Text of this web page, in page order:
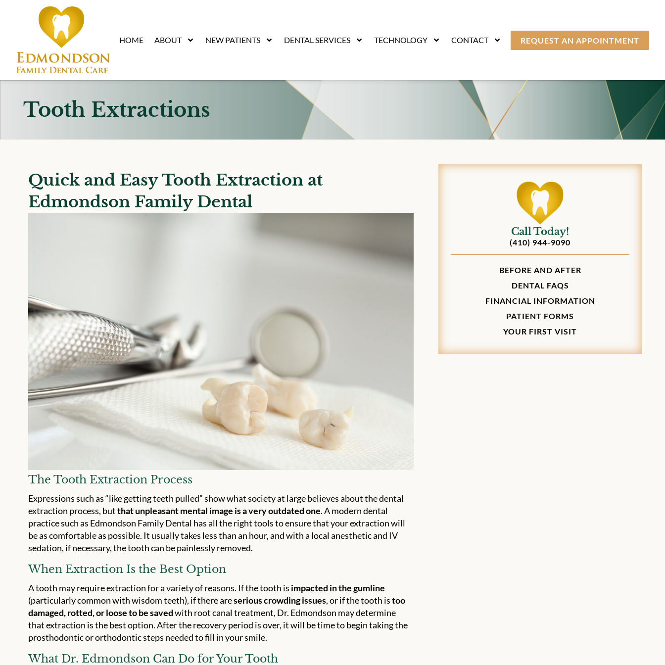
HOME ABOUT NEW PATIENTS DENTAL SERVICES TECHNOLOGY CONTACT REQUEST AN APPOINTMENT
Tooth Extractions
Quick and Easy Tooth Extraction at
Edmondson Family Dental
The Tooth Extraction Process
Expressions such as “like getting teeth pulled” show what society at large believes about the dental
extraction process, butthat unpleasant mental image is a very outdated one. A modern dental
practice such as Edmondson Family Dental has all the right tools to ensure that your extraction will
be as comfortable as possible. It usually takes less than an hour, and with a local anesthetic and IV
sedation, if necessary, the tooth can be painlessly removed.
When Extraction Is the Best Option
A tooth may require extraction for a variety of reasons. If the tooth is impacted in the gumline
(particularly common with wisdom teeth), if there areserious crowding issues, or if the tooth istoo
damaged, rotted, or loose to be savedwith root canal treatment, Dr. Edmondson may determine
that extraction is the best option. After the recovery period is over, it will be time to begin taking the
prosthodontic or orthodontic steps needed to fill in your smile.
What Dr. Edmondson Can Do for Your Tooth
Call Today!
(410) 944-9090
BEFORE AND AFTER
DENTAL FAQS
FINANCIAL INFORMATION
PATIENT FORMS
YOUR FIRST VISIT